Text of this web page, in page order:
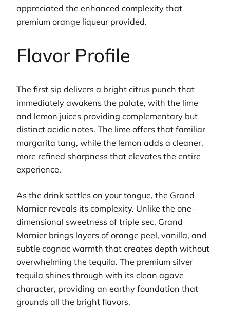
appreciated the enhanced complexity that
premium orange liqueur provided.
Flavor Profile
The first sip delivers a bright citrus punch that
immediately awakens the palate, with the lime
and lemon juices providing complementary but
distinct acidic notes. The lime offers that familiar
margarita tang, while the lemon adds a cleaner,
more refined sharpness that elevates the entire
experience.
As the drink settles on your tongue, the Grand
Marnier reveals its complexity. Unlike the one-
dimensional sweetness of triple sec, Grand
Marnier brings layers of orange peel, vanilla, and
subtle cognac warmth that creates depth without
overwhelming the tequila. The premium silver
tequila shines through with its clean agave
character, providing an earthy foundation that
grounds all the bright flavors.